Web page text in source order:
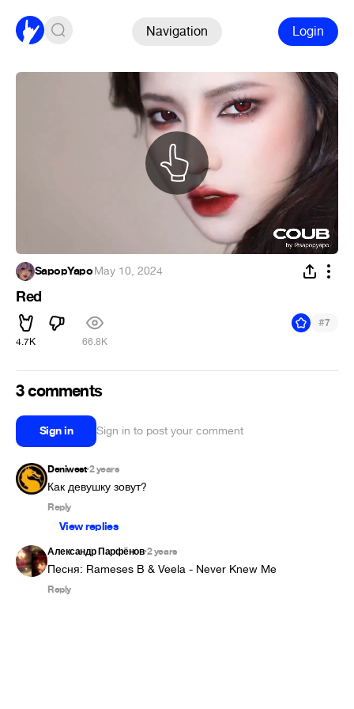
Navigation Login
SapopYapo·May 10, 2024
Red
4.7K 66.8K
#7
3 comments
Sign in Sign in to post your comment
Deniwest•2 years
Как девушку зовут?
Reply
View replies
Александр Парфёнов•2 years
Песня: Rameses B & Veela - Never Knew Me
Reply